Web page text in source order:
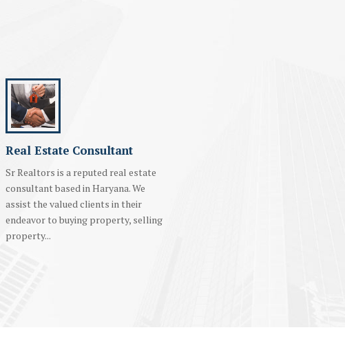
Real Estate Consultant
Sr Realtors is a reputed real estate
consultant based in Haryana. We
assist the valued clients in their
endeavor to buying property, selling
property...